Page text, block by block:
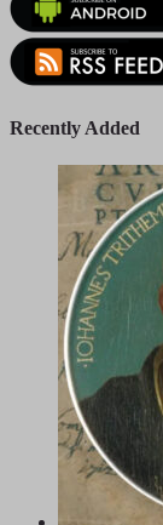
Recently Added